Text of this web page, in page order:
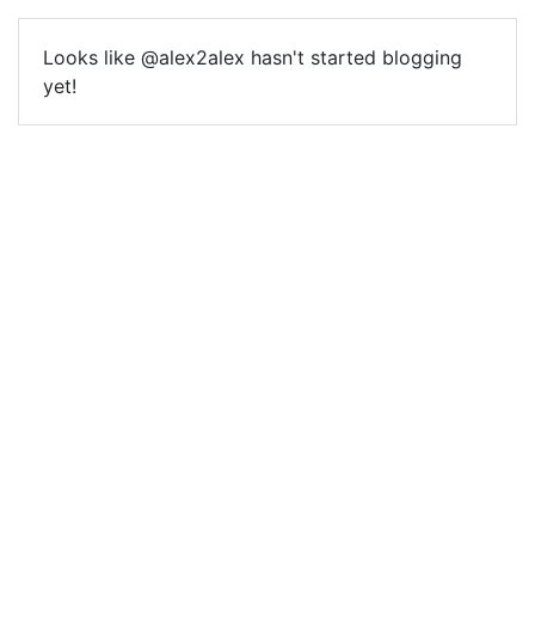
Looks like @alex2alex hasn't started blogging
yet!